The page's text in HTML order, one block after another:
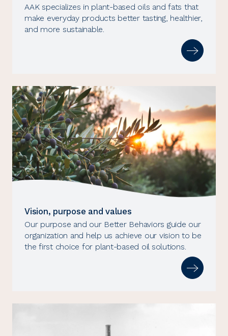
AAK specializes in plant-based oils and fats that
make everyday products better tasting, healthier,
and more sustainable.
Vision, purpose and values
Our purpose and our Better Behaviors guide our
organization and help us achieve our vision to be
the first choice for plant-based oil solutions.